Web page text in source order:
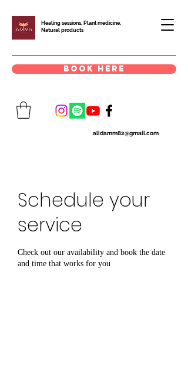
Healing sessions, Plant medicine,
Natural products
book here
alidamm82@gmail.com
Schedule your
service
Check out our availability and book the date
and time that works for you